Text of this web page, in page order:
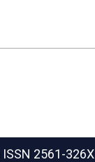
ISSN 2561-326X